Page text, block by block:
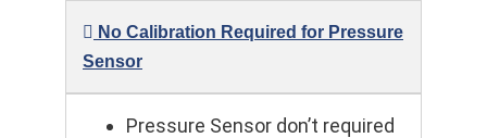
No Calibration Required for Pressure
Sensor
Pressure Sensor don’t required